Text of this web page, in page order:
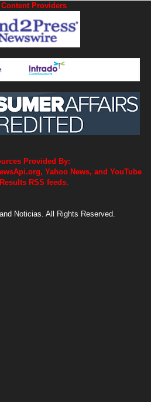
Providers
Provided By:
Yahoo News, and YouTube
RSS feeds.
Noticias. All Rights Reserved.